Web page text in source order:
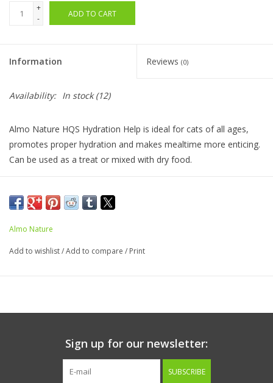
+
-
ADD TO CART
Information Reviews (0)
Availability: In stock(12)
Almo Nature HQS Hydration Help is ideal for cats of all ages,
promotes proper hydration and makes mealtime more enticing.
Can be used as a treat or mixed with dry food.
Guaranteed Analysis
Crude Protein (min)........5.5%
Crude Fat (min)..............0.1%
250 kcal/kg; 12.5 kcal/1.77oz
Almo Nature
Add to wishlist/Add to compare / Print
Sign up for our newsletter:
SUBSCRIBE